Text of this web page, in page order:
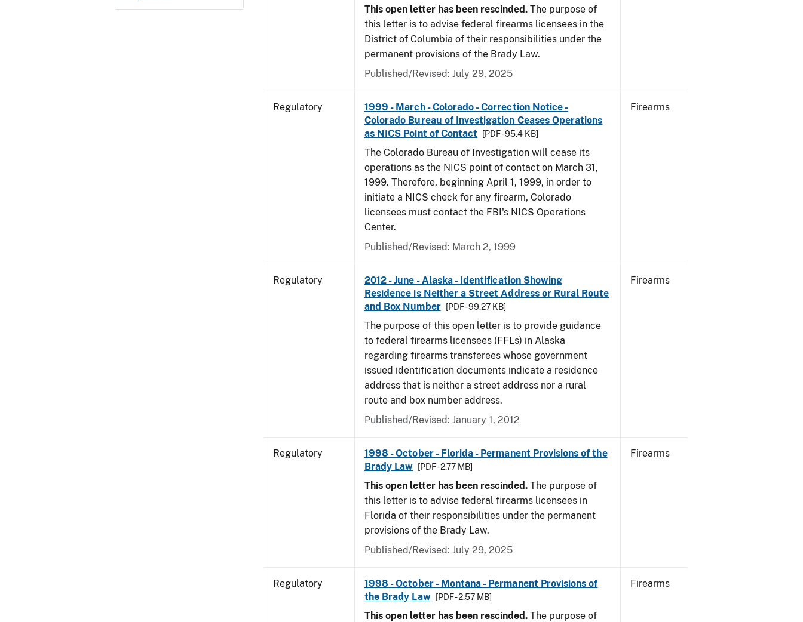
This open letter has been rescinded. The purpose of
this letter is to advise federal firearms licensees in the
District of Columbia of their responsibilities under the
permanent provisions of the Brady Law.
Published/Revised: July 29, 2025
Regulatory
1999 - March - Colorado - Correction Notice -
Colorado Bureau of Investigation Ceases Operations
as NICS Point of Contact
[PDF - 95.4 KB]
The Colorado Bureau of Investigation will cease its
operations as the NICS point of contact on March 31,
1999. Therefore, beginning April 1, 1999, in order to
initiate a NICS check for any firearm, Colorado
licensees must contact the FBI's NICS Operations
Center.
Published/Revised: March 2, 1999
Firearms
Regulatory
2012 - June - Alaska - Identification Showing
Residence is Neither a Street Address or Rural Route
and Box Number
[PDF - 99.27 KB]
The purpose of this open letter is to provide guidance
to federal firearms licensees (FFLs) in Alaska
regarding firearms transferees whose government
issued identification documents indicate a residence
address that is neither a street address nor a rural
route and box number address.
Published/Revised: January 1, 2012
Firearms
Regulatory
1998 - October - Florida - Permanent Provisions of the
Brady Law
[PDF - 2.77 MB]
This open letter has been rescinded. The purpose of
this letter is to advise federal firearms licensees in
Florida of their responsibilities under the permanent
provisions of the Brady Law.
Published/Revised: July 29, 2025
Firearms
Regulatory
1998 - October - Montana - Permanent Provisions of
the Brady Law
[PDF - 2.57 MB]
This open letter has been rescinded. The purpose of
Firearms